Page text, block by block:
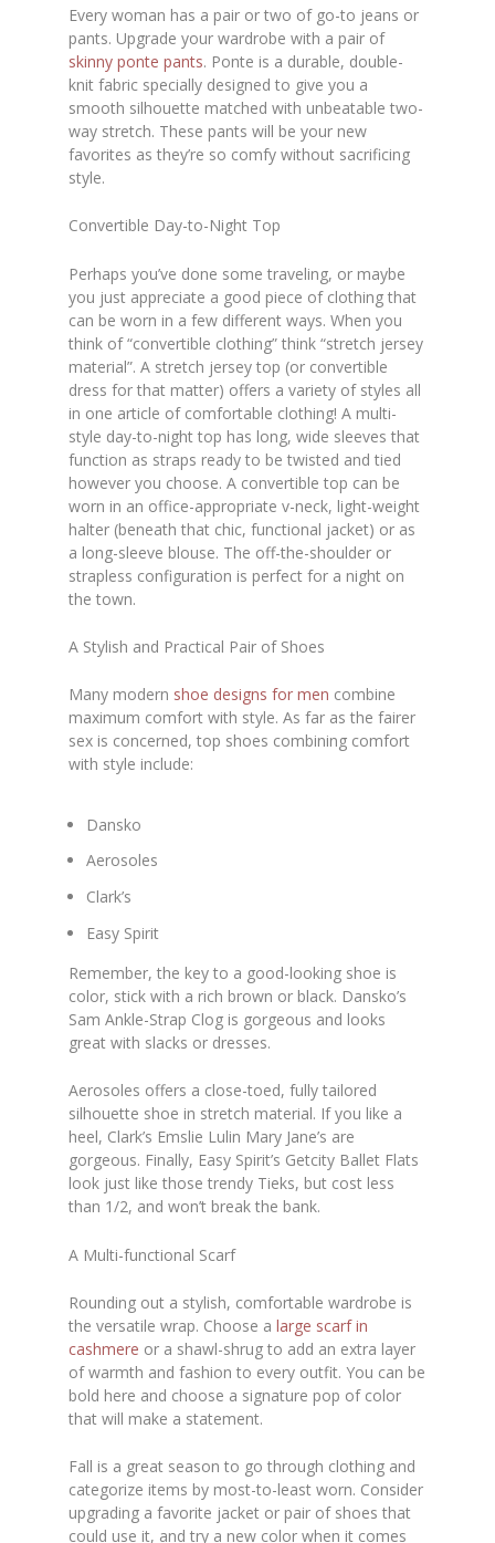
Every woman has a pair or two of go-to jeans or
pants. Upgrade your wardrobe with a pair of
skinny ponte pants. Ponte is a durable, double-
knit fabric specially designed to give you a
smooth silhouette matched with unbeatable two-
way stretch. These pants will be your new
favorites as they’re so comfy without sacrificing
style.
Convertible Day-to-Night Top
Perhaps you’ve done some traveling, or maybe
you just appreciate a good piece of clothing that
can be worn in a few different ways. When you
think of “convertible clothing” think “stretch jersey
material”. A stretch jersey top (or convertible
dress for that matter) offers a variety of styles all
in one article of comfortable clothing! A multi-
style day-to-night top has long, wide sleeves that
function as straps ready to be twisted and tied
however you choose. A convertible top can be
worn in an office-appropriate v-neck, light-weight
halter (beneath that chic, functional jacket) or as
a long-sleeve blouse. The off-the-shoulder or
strapless configuration is perfect for a night on
the town.
A Stylish and Practical Pair of Shoes
Many modern shoe designs for men combine
maximum comfort with style. As far as the fairer
sex is concerned, top shoes combining comfort
with style include:
Dansko
Aerosoles
Clark’s
Easy Spirit
Remember, the key to a good-looking shoe is
color, stick with a rich brown or black. Dansko’s
Sam Ankle-Strap Clog is gorgeous and looks
great with slacks or dresses.
Aerosoles offers a close-toed, fully tailored
silhouette shoe in stretch material. If you like a
heel, Clark’s Emslie Lulin Mary Jane’s are
gorgeous. Finally, Easy Spirit’s Getcity Ballet Flats
look just like those trendy Tieks, but cost less
than 1/2, and won’t break the bank.
A Multi-functional Scarf
Rounding out a stylish, comfortable wardrobe is
the versatile wrap. Choose alarge scarf in
cashmere or a shawl-shrug to add an extra layer
of warmth and fashion to every outfit. You can be
bold here and choose a signature pop of color
that will make a statement.
Fall is a great season to go through clothing and
categorize items by most-to-least worn. Consider
upgrading a favorite jacket or pair of shoes that
could use it, and try a new color when it comes